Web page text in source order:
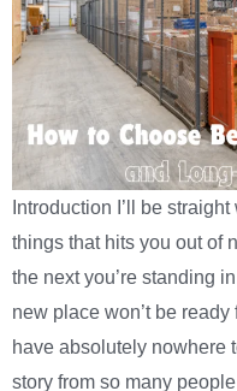
Introduction I’ll be
things that hits you out of
the next you’re standing
new place won’t be
have absolutely nowhere
story from so many